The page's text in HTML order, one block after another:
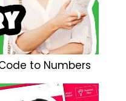
to Numbers